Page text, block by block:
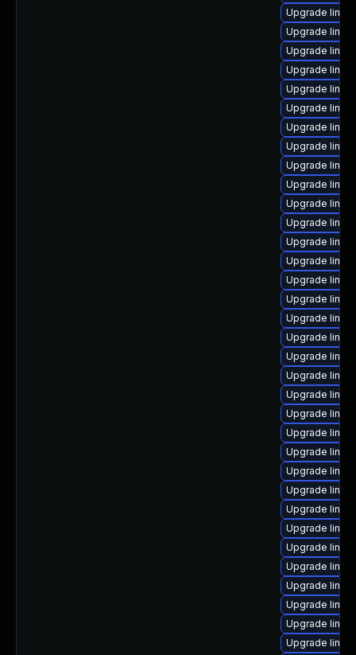
Upgrade
Upgrade
Upgrade
Upgrade
Upgrade
Upgrade
Upgrade
Upgrade
Upgrade
Upgrade
Upgrade
Upgrade
Upgrade
Upgrade
Upgrade
Upgrade
Upgrade
Upgrade
Upgrade
Upgrade
Upgrade
Upgrade
Upgrade
Upgrade
Upgrade
Upgrade
Upgrade
Upgrade
Upgrade
Upgrade
Upgrade
Upgrade
Upgrade
Upgrade